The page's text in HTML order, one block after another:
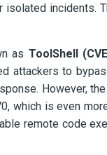
incidents.
as ToolShell
attackers to
However,
which is even
remote code